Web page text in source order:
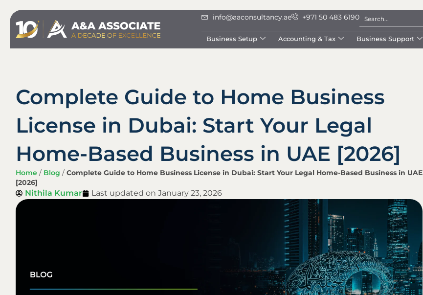
info@aaconsultancy.ae +971 50 483 6190
Business Setup Accounting & Tax Business Support
Complete Guide to Home Business
License in Dubai: Start Your Legal
Home-Based Business in UAE [2026]
Home / Blog / Complete Guide to Home Business License in Dubai: Start Your Legal Home-Based Business in UAE
[2026]
Nithila Kumar Last updated on January 23, 2026